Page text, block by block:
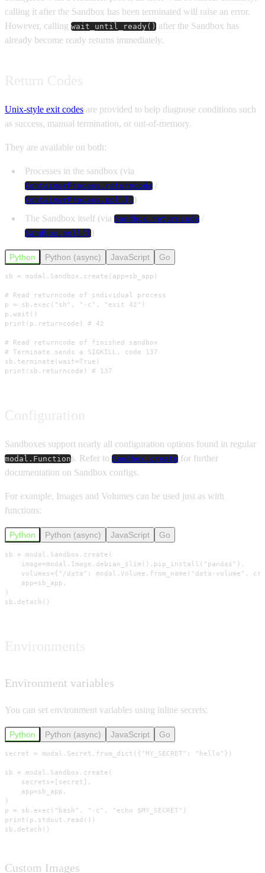
calling it after the Sandbox has been terminated will raise an error.
However, calling wait_until_ready() after the Sandbox has
already become ready returns immediately.
Unix-style exit codes are provided to help diagnose conditions such
as success, manual termination, or out-of-memory.
They are available on both:
Processes in the sandbox (via
ContainerProcess.returncode /
ContainerProcess.poll())
The Sandbox itself (via Sandbox.returncode /
Sandbox.poll())
Python Python (async) JavaScript Go
sb = modal.Sandbox.create(app=sb_app)
# Read returncode of individual process
p = sb.exec("sh", "-c", "exit 42")
p.wait()
print(p.returncode) # 42
# Read returncode of finished sandbox
# Terminate sends a SIGKILL, code 137
sb.terminate(wait=True)
print(sb.returncode) # 137
Sandboxes support nearly all configuration options found in regular
modal.Functions. Refer to Sandbox.create for further
documentation on Sandbox configs.
For example, Images and Volumes can be used just as with
functions:
Python Python (async) JavaScript Go
sb = modal.Sandbox.create(
    image=modal.Image.debian_slim().pip_install("pandas"),
volumes={"/data": modal.Volume.from_name("data-volume",
    app=sb_app,
)
sb.detach()
Environment variables
You can set environment variables using inline secrets:
Python Python (async) JavaScript Go
secret = modal.Secret.from_dict({"MY_SECRET": "hello"})
sb = modal.Sandbox.create(
    secrets=[secret],
    app=sb_app,
)
p = sb.exec("bash", "-c", "echo $MY_SECRET")
print(p.stdout.read())
sb.detach()
Custom Images